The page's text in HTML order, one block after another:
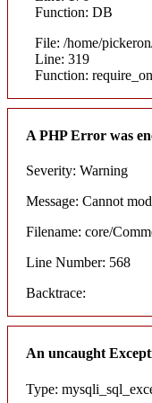
Function: DB
File: /home/
Line: 319
Function:
A PHP Error was
Severity: Warning
Message: Cannot
Filename: core/
Line Number: 568
Backtrace:
An uncaught
Type: